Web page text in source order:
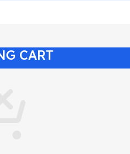
CART